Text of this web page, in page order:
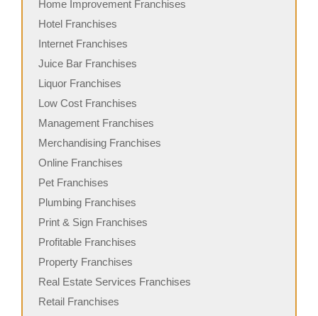
Home Improvement Franchises
Hotel Franchises
Internet Franchises
Juice Bar Franchises
Liquor Franchises
Low Cost Franchises
Management Franchises
Merchandising Franchises
Online Franchises
Pet Franchises
Plumbing Franchises
Print & Sign Franchises
Profitable Franchises
Property Franchises
Real Estate Services Franchises
Retail Franchises